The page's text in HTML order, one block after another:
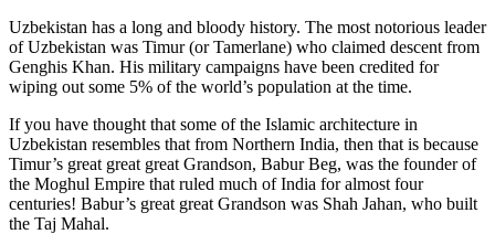
Uzbekistan has a long and bloody history. The most notorious leader
of Uzbekistan was Timur (or Tamerlane) who claimed descent from
Genghis Khan. His military campaigns have been credited for
wiping out some 5% of the world’s population at the time.
If you have thought that some of the Islamic architecture in
Uzbekistan resembles that from Northern India, then that is because
Timur’s great great great Grandson, Babur Beg, was the founder of
the Moghul Empire that ruled much of India for almost four
centuries! Babur’s great great Grandson was Shah Jahan, who built
the Taj Mahal.